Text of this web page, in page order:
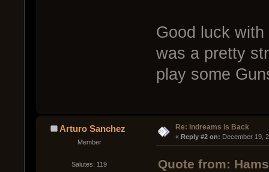
Good luck
was a pretty
play some
Arturo Sanchez
Member
Salutes: 119
Re: Indreams is Back
« Reply #2 on: December 19,
Quote from: